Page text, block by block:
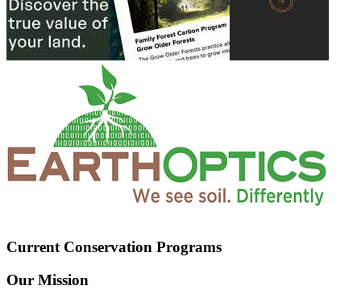
Current Conservation Programs
Our Mission